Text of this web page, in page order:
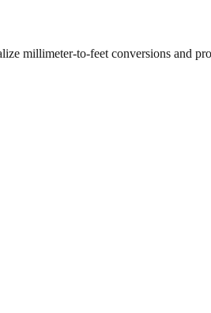
millimeter-to-feet conversions and